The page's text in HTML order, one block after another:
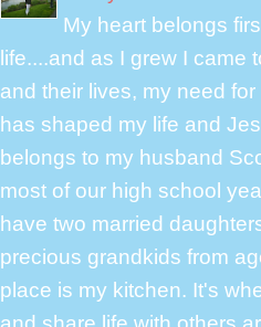
My heart belongs
life....and as I grew I
and their lives, my need
has shaped my life and
belongs to my husband
most of our high school
have two married
precious grandkids from
place is my kitchen. It's